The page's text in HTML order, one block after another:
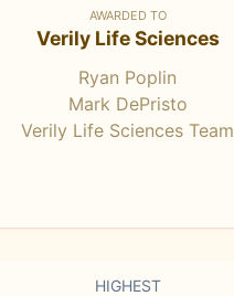
AWARDED TO
Verily Life Sciences
Ryan Poplin
Mark DePristo
Verily Life Sciences Team
HIGHEST